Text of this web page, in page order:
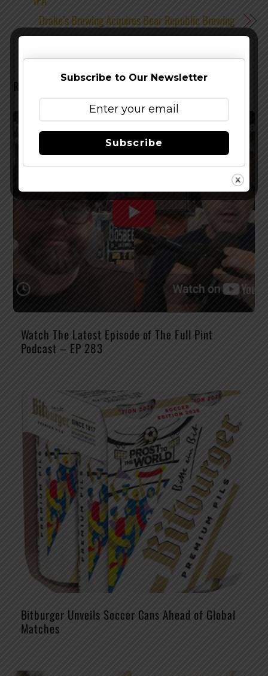
Drake’s Brewing Acquires Bear Republic Brewing
RELATED POSTS
Watch The Latest Episode of The Full Pint
Podcast – EP 283
Bitburger Unveils Soccer Cans Ahead of Global
Matches
Subscribe to Our Newsletter
Subscribe